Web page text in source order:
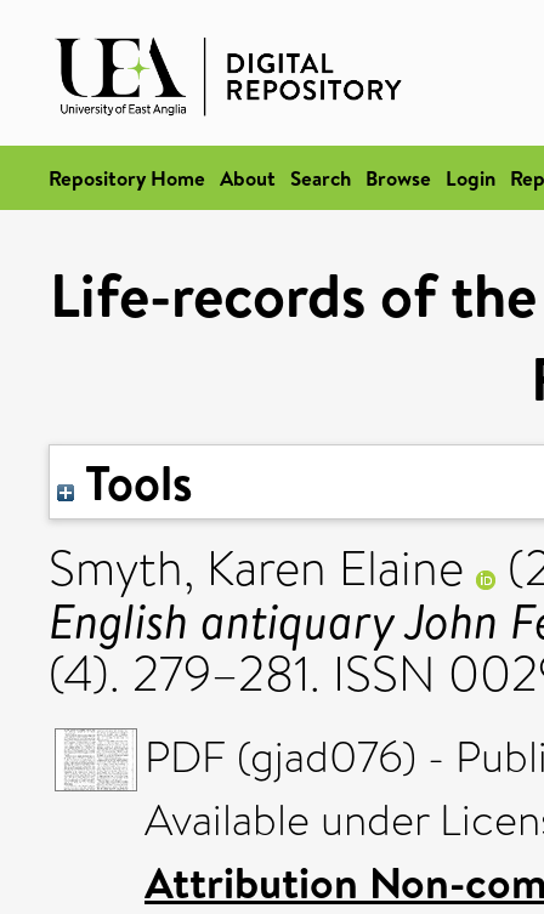
Repository Home About Search Browse Login
Life-records of
Tools
Smyth, Karen Elaine
English antiquary John
(4). 279–281. ISSN
PDF (gjad076) -
Available under
Attribution Non-